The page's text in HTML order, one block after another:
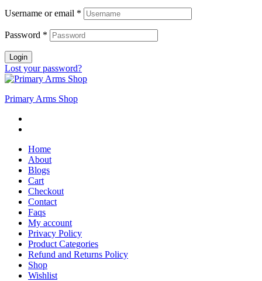
Username or email *
Password *
Login
Lost your password?
Primary Arms Shop
Home
About
Blogs
Cart
Checkout
Contact
Faqs
My account
Privacy Policy
Product Categories
Refund and Returns Policy
Shop
Wishlist